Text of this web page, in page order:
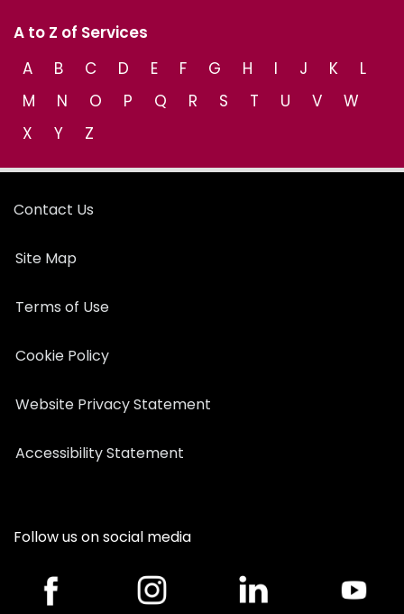
A to Z of Services
A
B C D E F G H I J K
L
M
N O P Q R S T U V
W
X
Y Z
Contact Us
Site Map
Terms of Use
Cookie Policy
Website Privacy Statement
Accessibility Statement
Follow us on social media